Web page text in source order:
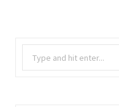
for: